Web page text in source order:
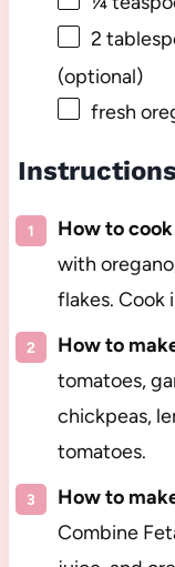
2
(optional)
fresh
Instructions
How to
with
flakes. Cook
How to
tomatoes,
chickpeas,
tomatoes.
How to
Combine